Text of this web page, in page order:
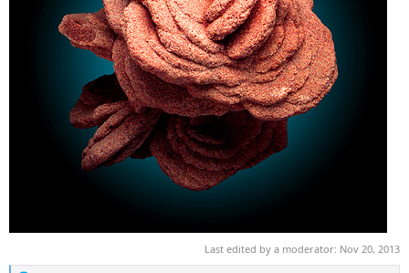
Last edited by a moderator: Nov 20, 2013